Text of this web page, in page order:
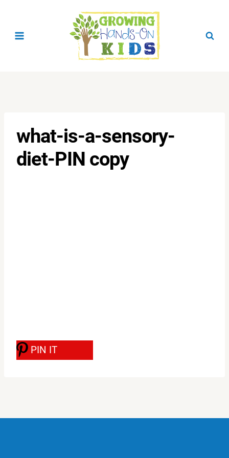
what-is-a-sensory-
diet-PIN copy
PIN IT